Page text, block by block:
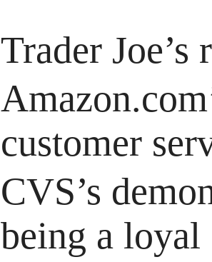
Trader
customer
CVS’s
being a loyal